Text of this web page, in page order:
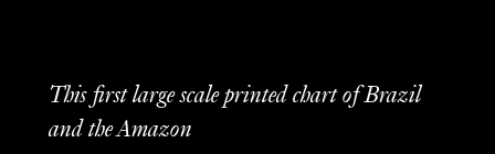
This first large scale printed chart of Brazil
and the Amazon